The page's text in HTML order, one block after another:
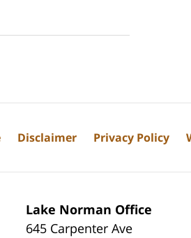
Lake Norman Office
645 Carpenter Ave
Disclaimer Privacy Policy